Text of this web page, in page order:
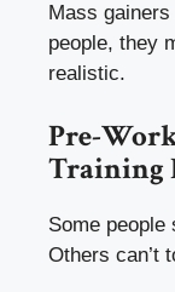
Mass
people, they
realistic.
Pre-
Training
Some people
Others can’t